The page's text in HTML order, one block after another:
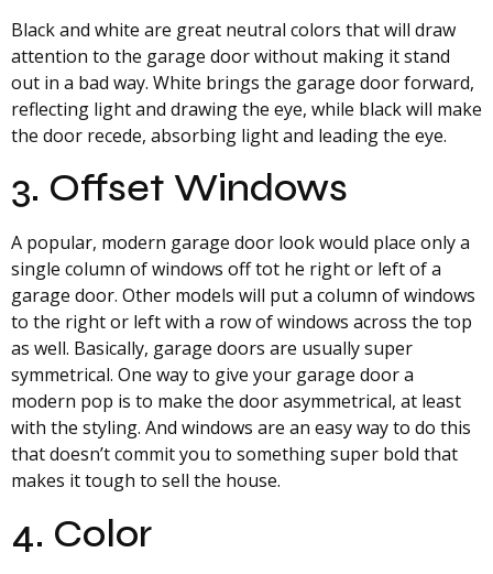
Black and white are great neutral colors that will draw
attention to the garage door without making it stand
out in a bad way. White brings the garage door forward,
reflecting light and drawing the eye, while black will make
the door recede, absorbing light and leading the eye.
3. Offset Windows
A popular, modern garage door look would place only a
single column of windows off tot he right or left of a
garage door. Other models will put a column of windows
to the right or left with a row of windows across the top
as well. Basically, garage doors are usually super
symmetrical. One way to give your garage door a
modern pop is to make the door asymmetrical, at least
with the styling. And windows are an easy way to do this
that doesn’t commit you to something super bold that
makes it tough to sell the house.
4. Color